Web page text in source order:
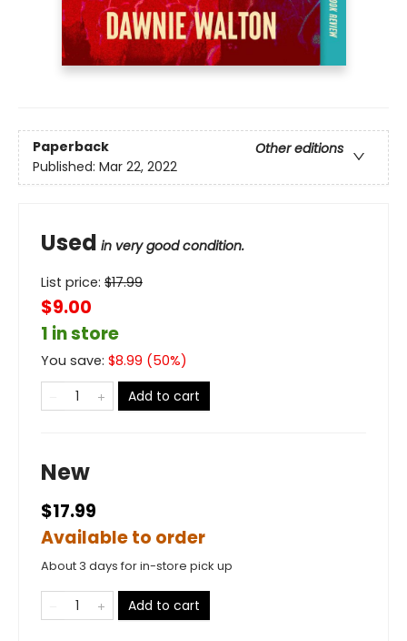
Paperback
Other editions
Published: Mar 22, 2022
Used in very good condition.
List price: $17.99
$9.00
1 in store
You save: $8.99 (50%)
Add to cart
New
$17.99
Available to order
About 3 days for in-store pick up
Add to cart